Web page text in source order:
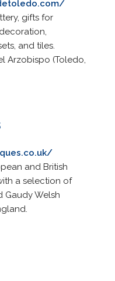
gifts for
and tiles.
Arzobispo (Toledo,
and British
a selection of
Gaudy Welsh